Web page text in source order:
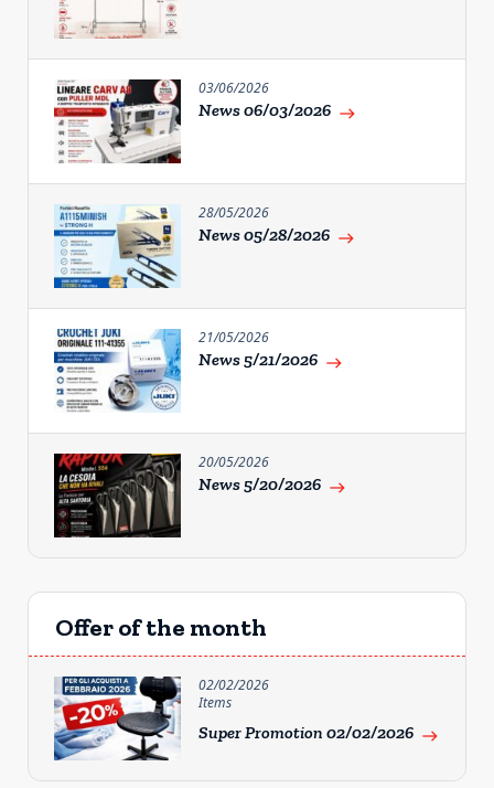
03/06/2026
News 06/03/2026 east
28/05/2026
News 05/28/2026 east
21/05/2026
News 5/21/2026 east
20/05/2026
News 5/20/2026 east
Offer of the month
02/02/2026
Items
Super Promotion 02/02/2026 east